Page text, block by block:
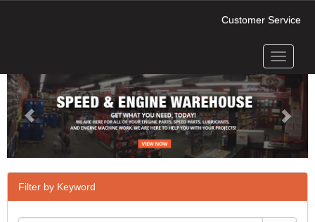
Customer Service
Toggle
Next
Filter by Keyword